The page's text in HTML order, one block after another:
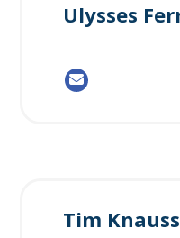
Ulysses
Tim Knauss